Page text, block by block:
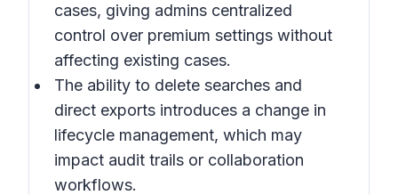
cases, giving admins centralized
control over premium settings without
affecting existing cases.
The ability to delete searches and
direct exports introduces a change in
lifecycle management, which may
impact audit trails or collaboration
workflows.